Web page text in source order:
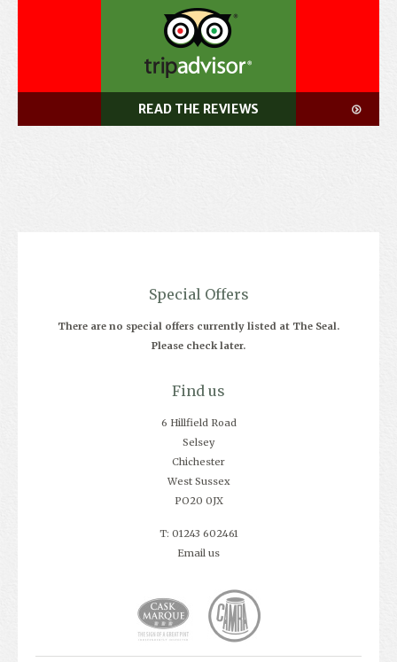
READ THE REVIEWS
Special Offers
There are no special offers currently listed at The Seal.
Please check later.
Find us
6 Hillfield Road
Selsey
Chichester
West Sussex
PO20 0JX
T: 01243 602461
Email us